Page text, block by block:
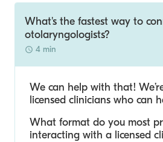
What's the fastest way to
otolaryngologists?
4 min
We can help with that!
licensed clinicians who can
What format do you most
interacting with a licensed